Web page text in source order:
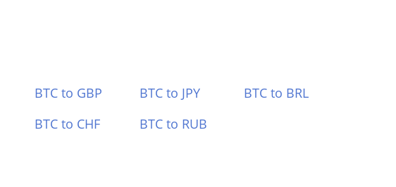
BTC to GBP BTC to JPY
BTC to BRL
BTC to CHF BTC to RUB